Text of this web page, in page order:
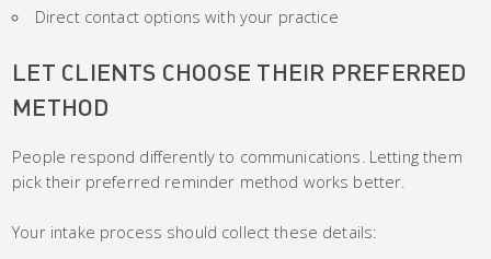
Direct contact options with your practice
LET CLIENTS CHOOSE THEIR PREFERRED
METHOD
People respond differently to communications. Letting them
pick their preferred reminder method works better.
Your intake process should collect these details: